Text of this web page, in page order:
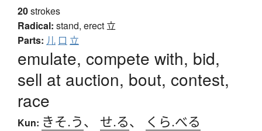
20strokes
Radical: stand, erect 立
Parts: 儿 口 立
emulate, compete with, bid,
sell at auction, bout, contest,
race
Kun: きそ.う、 せ.る、 くら.べる